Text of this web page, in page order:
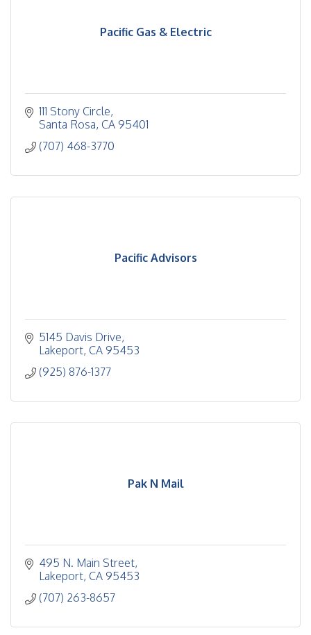
Pacific Gas & Electric
111 Stony Circle
Santa Rosa CA 95401
(707) 468-3770
Pacific Advisors
5145 Davis Drive
Lakeport CA 95453
(925) 876-1377
Pak N Mail
495 N. Main Street
Lakeport CA 95453
(707) 263-8657